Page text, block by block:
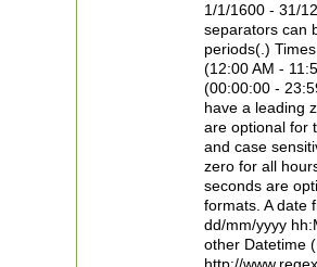
1/1/1600 - 31/
separators can
periods(.)
(12:00 AM -
(00:00:00 -
have a leading
are optional for
and case
zero for all
seconds are
formats. A date
dd/mm/yyyy
other Datetime